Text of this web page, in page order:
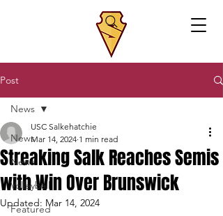
Post
News
News
Volleyball
Featured
News
Streaking Salk Reaches Semis
with Win Over Brunswick
USC Salkehatchie
Mar 14, 2024 1 min read
Updated: Mar 14, 2024